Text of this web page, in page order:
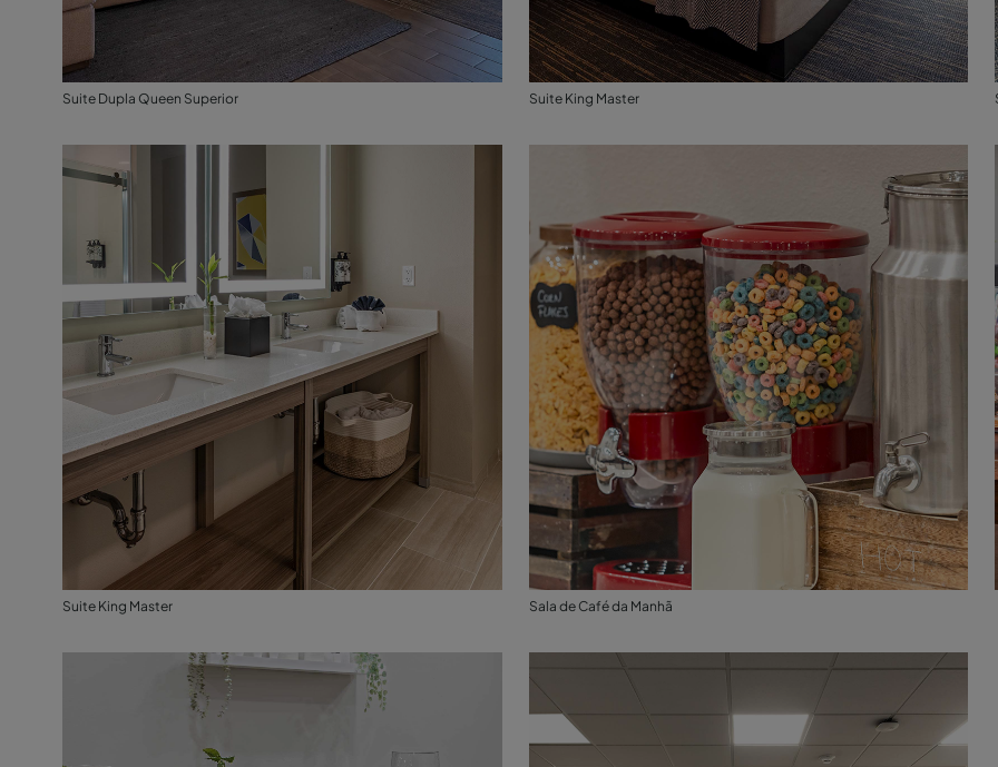
Suite Dupla Queen Superior Suite King Master
Suite King Master Sala de Café da Manhã